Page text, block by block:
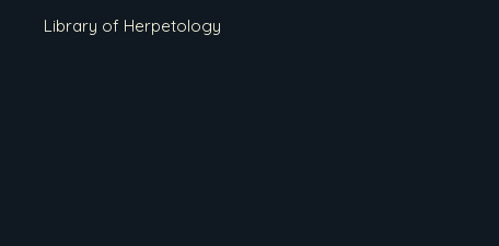
Library of Herpetology